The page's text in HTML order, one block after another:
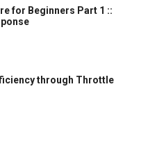
for Beginners Part 1 ::
through Throttle